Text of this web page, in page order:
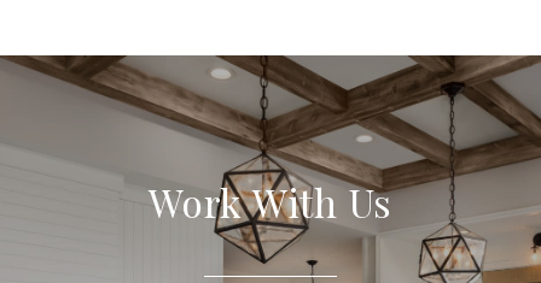
Work With Us